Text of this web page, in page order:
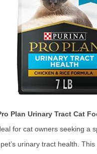
Plan Urinary Tract Cat
for cat owners seeking a
urinary tract health.